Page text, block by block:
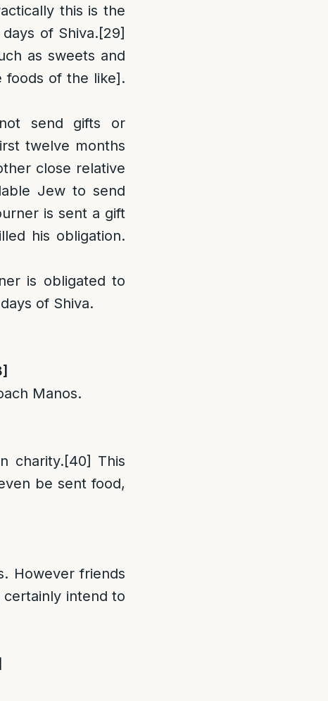
this is the
of Shiva.[29]
as sweets and
foods of the like].
send gifts or
twelve months
close relative
Jew to send
is sent a gift
his obligation.
is obligated to
of Shiva.
Manos.
charity.[40] This
be sent food,
However friends
intend to